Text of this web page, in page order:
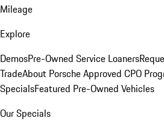
Mileage
Explore
DemosPre-Owned Service Loaners
TradeAbout Porsche Approved CPO
SpecialsFeatured Pre-Owned Vehicles
Our Specials